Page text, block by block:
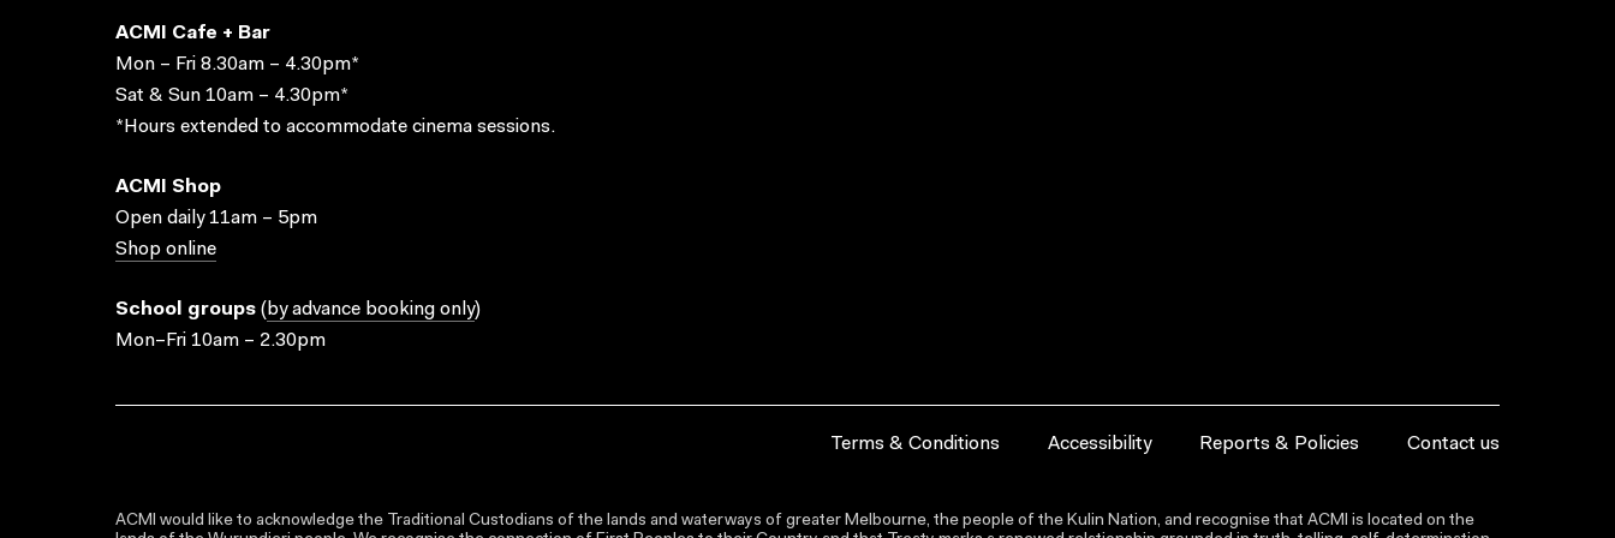
ACMI Cafe + Bar
Mon – Fri 8.30am – 4.30pm*
Sat & Sun 10am – 4.30pm*
*Hours extended to accommodate cinema sessions.
ACMI Shop
Open daily 11am – 5pm
Shop online
School groups ( by advance booking only)
Mon–Fri 10am – 2.30pm
Terms & Conditions Accessibility Reports & Policies Contact us
ACMI would like to acknowledge the Traditional Custodians of the lands and waterways of greater Melbourne, the people of the Kulin Nation, and recognise that ACMI is located on the